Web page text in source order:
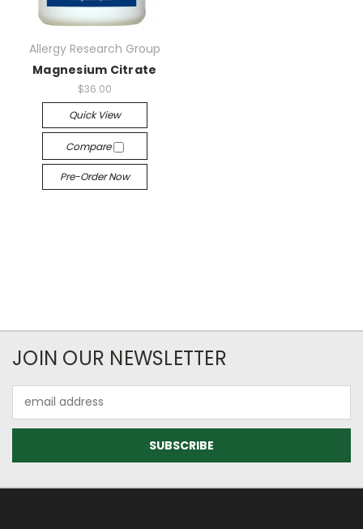
Allergy Research Group
Magnesium Citrate
$36.00
Quick View
Compare
Pre-Order Now
JOIN OUR NEWSLETTER
Address